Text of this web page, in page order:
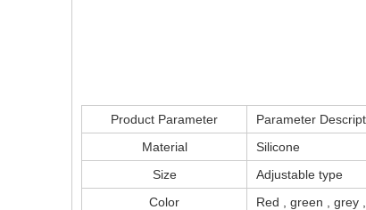
Product Parameter
Parameter
Material
Silicone
Size
Adjustable type
Color
Red , green , grey